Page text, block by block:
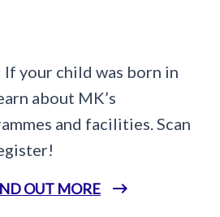
your child was born in
about MK’s
and facilities. Scan
OUT MORE